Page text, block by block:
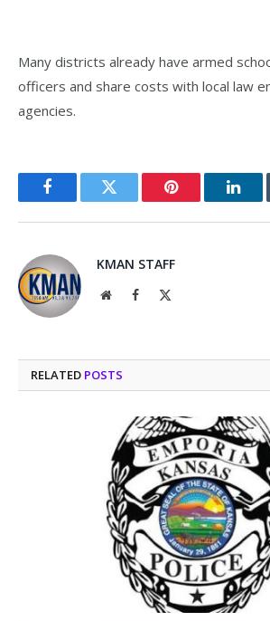
Many districts already have armed
officers and share costs with local law
agencies.
FacebookTwitter Pinterest
KMAN STAFF
WebsiteFacebook
RELATED POSTS